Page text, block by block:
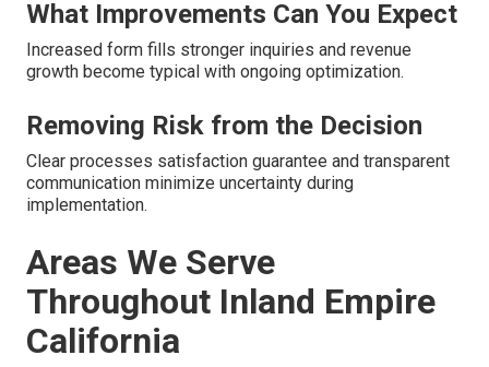
What Improvements Can You Expect
Increased form fills stronger inquiries and revenue
growth become typical with ongoing optimization.
Removing Risk from the Decision
Clear processes satisfaction guarantee and transparent
communication minimize uncertainty during
implementation.
Areas We Serve
Throughout Inland Empire
California